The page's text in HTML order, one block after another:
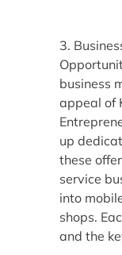
3.
business
appeal of
up
these
service
into
shops.
and the